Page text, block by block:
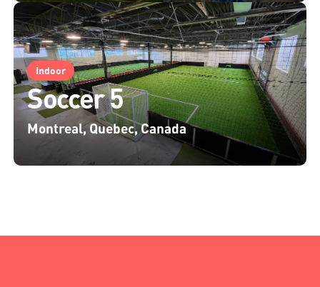
Indoor
Soccer 5
Montreal, Quebec, Canada